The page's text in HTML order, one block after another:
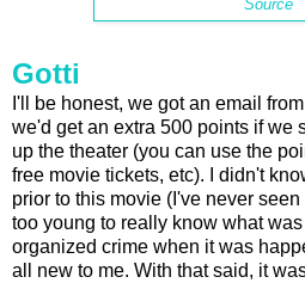
Source
Gotti
I'll be honest, we got an email
we'd get an extra 500 points if we
up the theater (you can use the
free movie tickets, etc). I didn't
prior to this movie (I've never
too young to really know what
organized crime when it was
all new to me. With that said, it